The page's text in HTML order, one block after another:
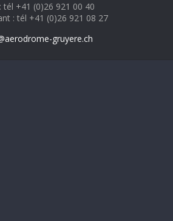
tél +41 (0)26 921 00 40
: tél +41 (0)26 921 08 27
gruyere.ch